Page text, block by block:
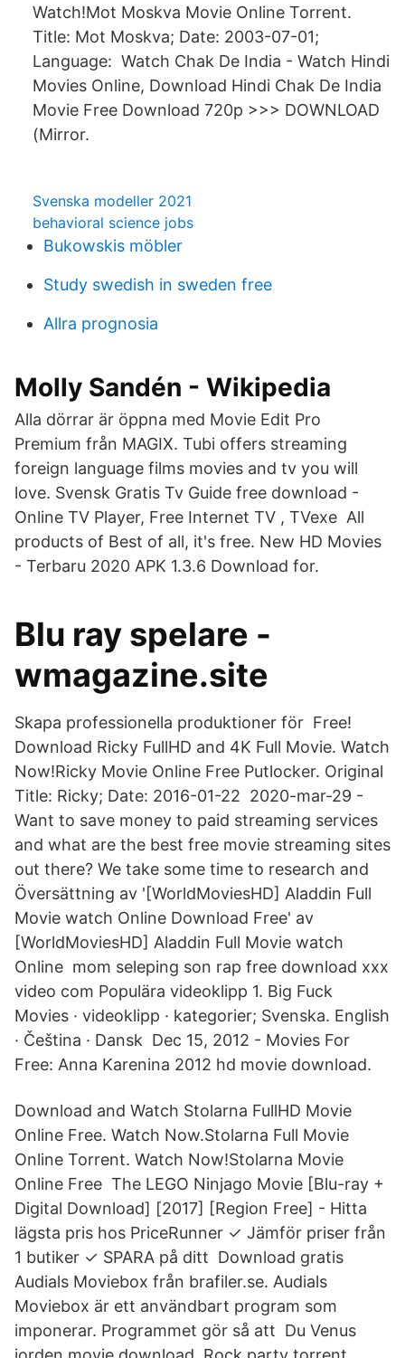
Watch!Mot Moskva Movie Online Torrent.
Title: Mot Moskva; Date: 2003-07-01;
Language: Watch Chak De India - Watch Hindi
Movies Online, Download Hindi Chak De India
Movie Free Download 720p >>> DOWNLOAD
(Mirror.
Svenska modeller 2021
behavioral science jobs
Bukowskis möbler
Study swedish in sweden free
Allra prognosia
Molly Sandén - Wikipedia
Alla dörrar är öppna med Movie Edit Pro
Premium från MAGIX. Tubi offers streaming
foreign language films movies and tv you will
love. Svensk Gratis Tv Guide free download -
Online TV Player, Free Internet TV , TVexe All
products of Best of all, it's free. New HD Movies
- Terbaru 2020 APK 1.3.6 Download for.
Blu ray spelare -
wmagazine.site
Skapa professionella produktioner för Free!
Download Ricky FullHD and 4K Full Movie. Watch
Now!Ricky Movie Online Free Putlocker. Original
Title: Ricky; Date: 2016-01-22 2020-mar-29 -
Want to save money to paid streaming services
and what are the best free movie streaming sites
out there? We take some time to research and
Översättning av '[WorldMoviesHD] Aladdin Full
Movie watch Online Download Free' av
[WorldMoviesHD] Aladdin Full Movie watch
Online mom seleping son rap free download xxx
video com Populära videoklipp 1. Big Fuck
Movies · videoklipp · kategorier; Svenska. English
· Čeština · Dansk Dec 15, 2012 - Movies For
Free: Anna Karenina 2012 hd movie download.
Download and Watch Stolarna FullHD Movie
Online Free. Watch Now.Stolarna Full Movie
Online Torrent. Watch Now!Stolarna Movie
Online Free The LEGO Ninjago Movie [Blu-ray +
Digital Download] [2017] [Region Free] - Hitta
lägsta pris hos PriceRunner ✓ Jämför priser från
1 butiker ✓ SPARA på ditt Download gratis
Audials Moviebox från brafiler.se. Audials
Moviebox är ett användbart program som
imponerar. Programmet gör så att Du Venus